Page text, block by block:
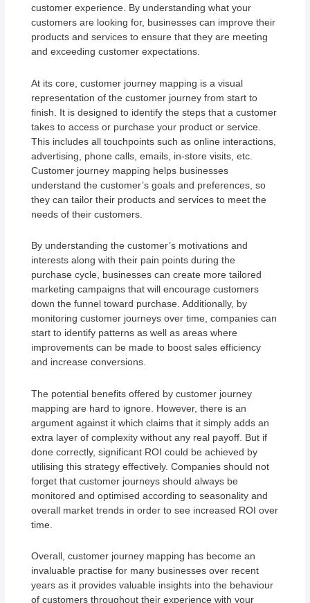
customer experience. By understanding what your
customers are looking for, businesses can improve their
products and services to ensure that they are meeting
and exceeding customer expectations.
At its core, customer journey mapping is a visual
representation of the customer journey from start to
finish. It is designed to identify the steps that a customer
takes to access or purchase your product or service.
This includes all touchpoints such as online interactions,
advertising, phone calls, emails, in-store visits, etc.
Customer journey mapping helps businesses
understand the customer’s goals and preferences, so
they can tailor their products and services to meet the
needs of their customers.
By understanding the customer’s motivations and
interests along with their pain points during the
purchase cycle, businesses can create more tailored
marketing campaigns that will encourage customers
down the funnel toward purchase. Additionally, by
monitoring customer journeys over time, companies can
start to identify patterns as well as areas where
improvements can be made to boost sales efficiency
and increase conversions.
The potential benefits offered by customer journey
mapping are hard to ignore. However, there is an
argument against it which claims that it simply adds an
extra layer of complexity without any real payoff. But if
done correctly, significant ROI could be achieved by
utilising this strategy effectively. Companies should not
forget that customer journeys should always be
monitored and optimised according to seasonality and
overall market trends in order to see increased ROI over
time.
Overall, customer journey mapping has become an
invaluable practise for many businesses over recent
years as it provides valuable insights into the behaviour
of customers throughout their experience with your